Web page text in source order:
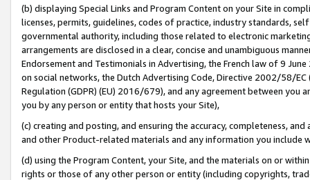
(b) displaying Special Links and Program Content on your Site in
licenses, permits, guidelines, codes of practice, industry standards,
governmental authority, including those related to electronic
arrangements are disclosed in a clear, concise and unambiguous
Endorsement and Testimonials in Advertising, the French law of 9
on social networks, the Dutch Advertising Code, Directive 2002/58/
Regulation (GDPR) (EU) 2016/679), and any agreement between
you by any person or entity that hosts your Site),
(c) creating and posting, and ensuring the accuracy, completeness,
and other Product-related materials and any information you include
(d) using the Program Content, your Site, and the materials on or
rights or those of any other person or entity (including copyrights,